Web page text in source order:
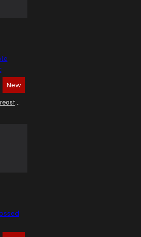
New
Men's Gothic Double Breasted Brown Vest